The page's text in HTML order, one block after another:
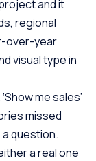
and it
regional
over-year
visual type in
me sales’
missed
a question.
a real one